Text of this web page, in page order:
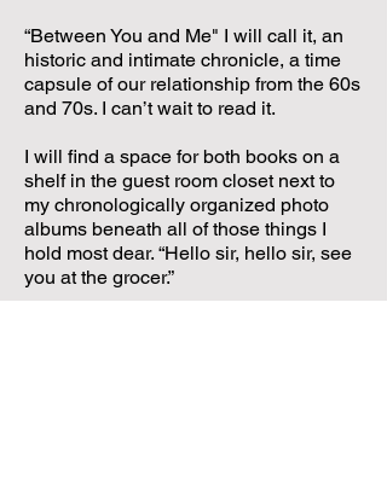
“Between You and Me" I will call it, an
historic and intimate chronicle, a time
capsule of our relationship from the 60s
and 70s. I can’t wait to read it.
I will find a space for both books on a
shelf in the guest room closet next to
my chronologically organized photo
albums beneath all of those things I
hold most dear. “Hello sir, hello sir, see
you at the grocer.”